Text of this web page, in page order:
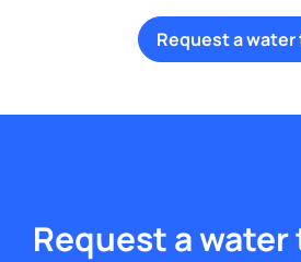
Request a
Request a